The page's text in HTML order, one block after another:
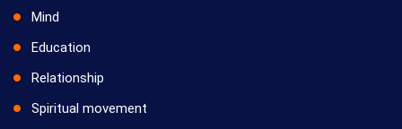
Mind
Education
Relationship
Spiritual movement